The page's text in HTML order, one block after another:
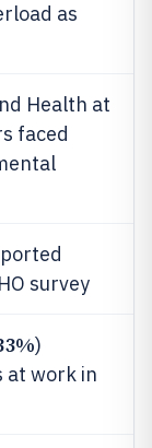
as
Health at
faced
survey
)
at work in